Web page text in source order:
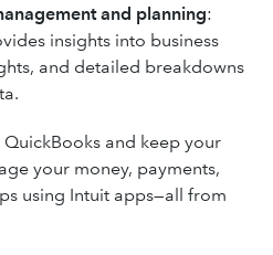
and planning:
insights into business
and detailed breakdowns
and keep your
your money, payments,
using Intuit apps—all from